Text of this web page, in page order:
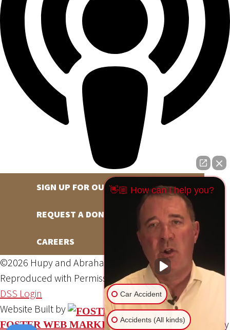
SIGN UP FOR OUR NEWSLETTER
REQUEST A DONATION
CAREERS
©2026 Hupy and Abraham, S.C., All Rights Reserved,
Reproduced with PermissionPrivacy PolicySite Map
DSS Login
Website Built by
FOSTER WEB MARKETING Website Powered By
👋🏼 How can I help you?
Car Accident
Accidents (All kinds)